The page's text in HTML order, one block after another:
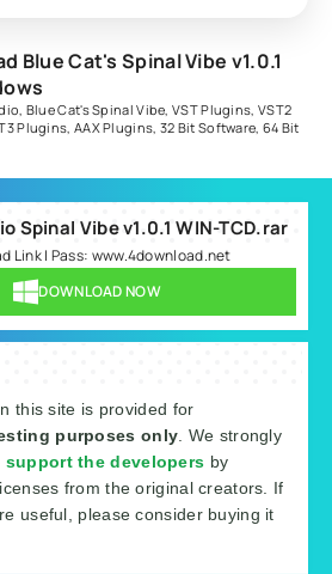
Blue Cat's Spinal Vibe v1.0.1
Blue Cat's Spinal Vibe ,VST Plugins VST2
Plugins AAX Plugins 32 Bit Software 64 Bit
Spinal Vibe v1.0.1 WIN-TCD.rar
Link | Pass: www.4download.net
DOWNLOAD NOW
this site is provided for
purposes only . We strongly
support the developers by
from the original creators. If
useful, please consider buying it